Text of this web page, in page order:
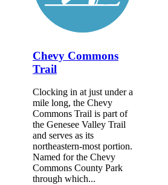
Chevy Commons
Trail
Clocking in at just under a
mile long, the Chevy
Commons Trail is part of
the Genesee Valley Trail
and serves as its
northeastern-most portion.
Named for the Chevy
Commons County Park
through which...